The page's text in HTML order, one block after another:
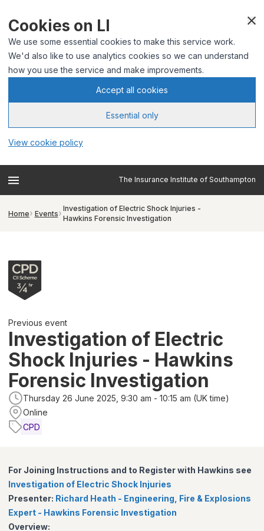
Cookies on LI
We use some essential cookies to make this service work.
We'd also like to use analytics cookies so we can understand
how you use the service and make improvements.
Accept all cookies
Essential only
View cookie policy
The Insurance Institute of Southampton
Home Events
Investigation of Electric Shock Injuries -
Hawkins Forensic Investigation
Previous event
Investigation of Electric
Shock Injuries - Hawkins
Forensic Investigation
Thursday 26 June 2025, 9:30 am - 10:15 am (UK time)
Online
CPD
For Joining Instructions and to Register with Hawkins see
Investigation of Electric Shock Injuries
Presenter: Richard Heath - Engineering, Fire & Explosions
Expert - Hawkins Forensic Investigation
Overview: